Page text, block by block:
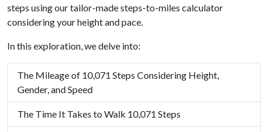
steps using our tailor-made steps-to-miles calculator
considering your height and pace.
In this exploration, we delve into:
The Mileage of 10,071 Steps Considering Height,
Gender, and Speed
The Time It Takes to Walk 10,071 Steps